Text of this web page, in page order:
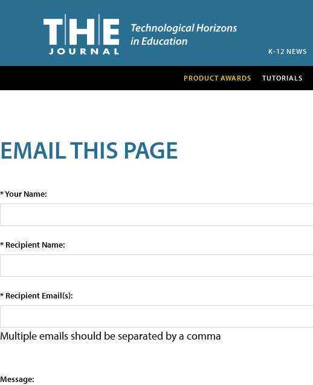
K-12 NEWS
PRODUCT AWARDS TUTORIALS
EMAIL THIS PAGE
* Your Name:
* Recipient Name:
* Recipient Email(s):
Multiple emails should be separated by a comma
Message: